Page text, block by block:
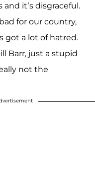
it’s disgraceful.
for our country,
got a lot of hatred.
Barr, just a stupid
not the